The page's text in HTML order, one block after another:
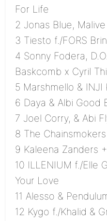
For Life
2 Jonas Blue,
3 Tiesto f./FORS
4 Sonny Fodera,
Baskcomb x Cyril
5 Marshmello & INJI
6 Daya & Albi Good
7 Joel Corry, & Abi
8 The
9 Kaleena Zanders
10 ILLENIUM f./Elle
Your Love
11 Alesso &
12 Kygo f./Khalid &